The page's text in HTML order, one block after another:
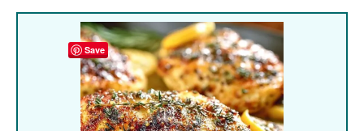
Save